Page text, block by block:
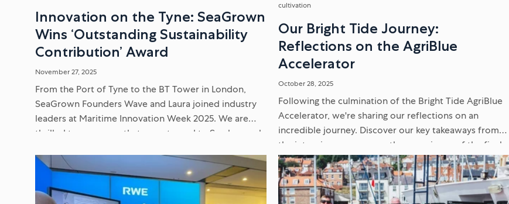
Innovation on the Tyne: SeaGrown
Wins ‘Outstanding Sustainability
Contribution’ Award
November 27, 2025
From the Port of Tyne to the BT Tower in London,
SeaGrown Founders Wave and Laura joined industry
leaders at Maritime Innovation Week 2025. We are
thrilled to announce that we returned to Scarborough
cultivation
Our Bright Tide Journey:
Reflections on the AgriBlue
Accelerator
October 28, 2025
Following the culmination of the Bright Tide AgriBlue
Accelerator, we're sharing our reflections on an
incredible journey. Discover our key takeaways from
the intensive programme, the experience of the final
Venture Showcase, and what it...